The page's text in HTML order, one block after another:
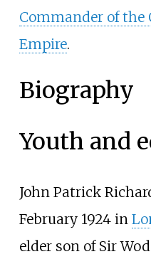
Commander of the
Empire.
Biography
Youth and
John Patrick
February 1924 in
elder son of Sir